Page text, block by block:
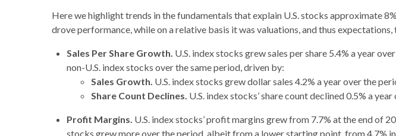
Here we highlight trends in the fundamentals that explain U.S. stocks approximate
drove performance, while on a relative basis it was valuations, and thus
Sales Per Share Growth. U.S. index stocks grew sales per share 5.4% a year
non-U.S. index stocks over the same period, driven by:
Sales Growth. U.S. index stocks grew dollar sales 4.2% a year over the
Share Count Declines. U.S. index stocks’ share count declined 0.5% a
Profit Margins. U.S. index stocks’ profit margins grew from 7.7% at the end of
stocks grew more over the period, albeit from a lower starting point, from 4.7%